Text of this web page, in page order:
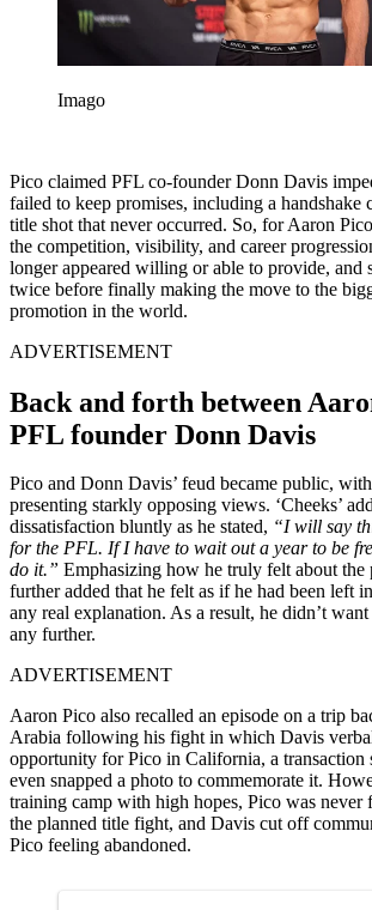
Imago
Pico claimed PFL co-founder Donn Davis
failed to keep promises, including a handshake
title shot that never occurred. So, for Aaron
the competition, visibility, and career
longer appeared willing or able to provide, and
twice before finally making the move to the
promotion in the world.
ADVERTISEMENT
Back and forth between
PFL founder Donn Davis
Pico and Donn Davis’ feud became public,
presenting starkly opposing views. ‘Cheeks’
dissatisfaction bluntly as he stated, “I will say
for the PFL. If I have to wait out a year to be
do it.” Emphasizing how he truly felt about the
further added that he felt as if he had been left
any real explanation. As a result, he didn’t
any further.
ADVERTISEMENT
Aaron Pico also recalled an episode on a trip
Arabia following his fight in which Davis
opportunity for Pico in California, a transaction
even snapped a photo to commemorate it.
training camp with high hopes, Pico was
the planned title fight, and Davis cut off
Pico feeling abandoned.